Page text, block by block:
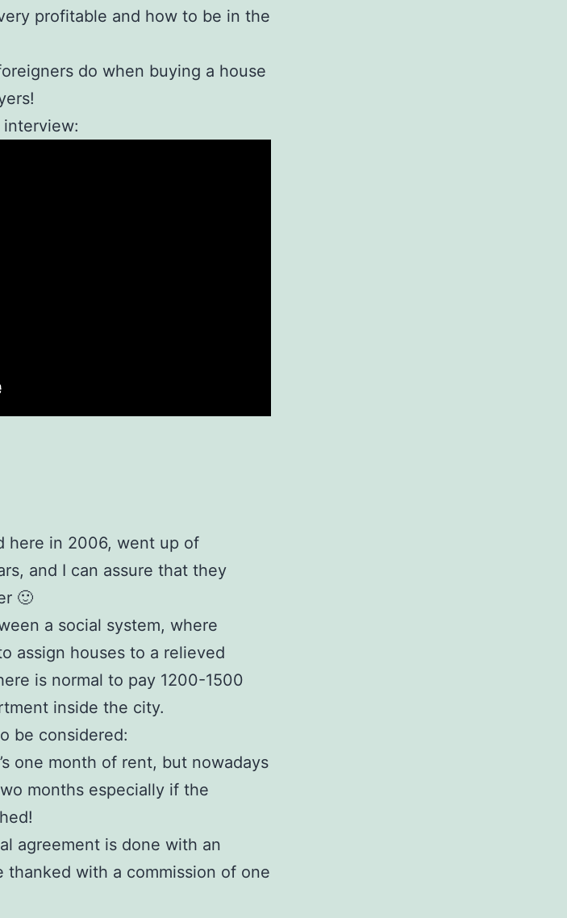
profitable and how to be in the
do when buying a house
here in 2006, went up of
and I can assure that they
🙂
a social system, where
assign houses to a relieved
is normal to pay 1200-1500
inside the city.
be considered:
one month of rent, but nowadays
months especially if the
agreement is done with an
thanked with a commission of one